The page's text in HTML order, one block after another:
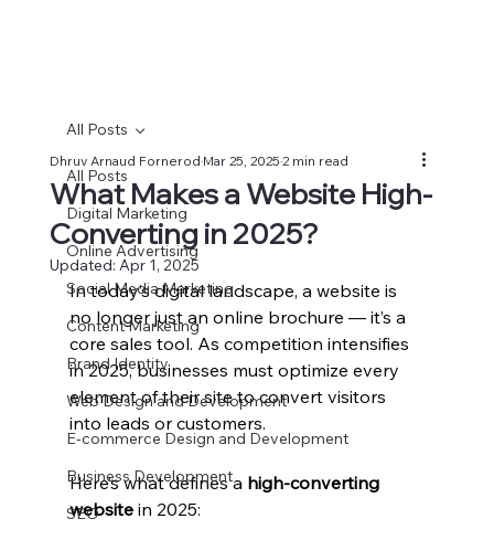
All Posts
Digital Marketing
Online Advertising
Social Media Marketing
Content Marketing
Brand Identity
Web Design and Development
E-commerce Design and Development
Business Development
SEO
All Posts
What Makes a Website High-
Converting in 2025?
Dhruv Arnaud FornerodMar 25, 20252 min read
Updated: Apr 1, 2025
In today’s digital landscape, a website is
no longer just an online brochure — it’s a
core sales tool. As competition intensifies
in 2025, businesses must optimize every
element of their site to convert visitors
into leads or customers.
Here’s what defines a high-converting
website in 2025: